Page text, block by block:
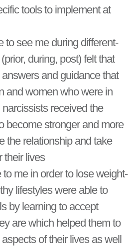
tools to implement at
to see me during different
during, post) felt that
and guidance that
and women who were in
received the
become stronger and more
the relationship and take
lives.
to me in order to lose weight
lifestyles were able to
by learning to accept
are which helped them to
of their lives as well.